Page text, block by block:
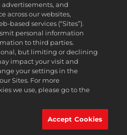
sulla privacy
sui cookie
Assistenza
le mie informazioni personali
ordini e rimborsi
pubblicitari 2K
Software Inc. 2K, Firaxis Games,
logos are trademarks of Take-Two
Inc. All rights reserved.
qui riportati appartengono ai
and
across our websites,
based services (“Sites”).
personal information
to third parties.
but limiting or declining
impact your visit and
your settings in the
Sites. For more
we use, please go to the
Accept Cookies